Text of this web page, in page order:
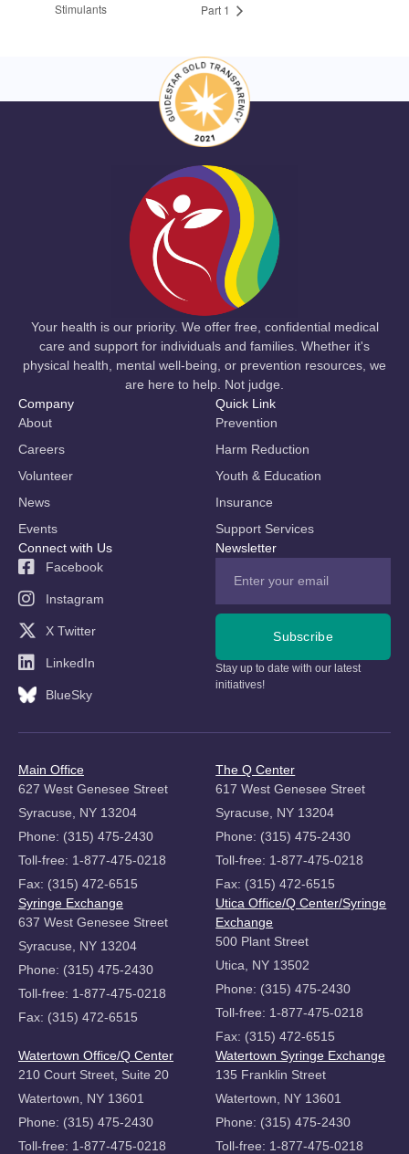
Stimulants
Part 1
Your health is our priority. We offer free, confidential medical
care and support for individuals and families. Whether it's
physical health, mental well-being, or prevention resources, we
are here to help. Not judge.
Company
About
Careers
Volunteer
News
Events
Quick Link
Prevention
Harm Reduction
Youth & Education
Insurance
Support Services
Connect with Us
Facebook
Instagram
X Twitter
LinkedIn
BlueSky
Newsletter
Subscribe
Stay up to date with our latest
initiatives!
Main Office
627 West Genesee Street
Syracuse, NY 13204
Phone: (315) 475-2430
Toll-free: 1-877-475-0218
Fax: (315) 472-6515
The Q Center
617 West Genesee Street
Syracuse, NY 13204
Phone: (315) 475-2430
Toll-free: 1-877-475-0218
Fax: (315) 472-6515
Syringe Exchange
637 West Genesee Street
Syracuse, NY 13204
Phone: (315) 475-2430
Toll-free: 1-877-475-0218
Fax: (315) 472-6515
Utica Office/Q Center/Syringe
Exchange
500 Plant Street
Utica, NY 13502
Phone: (315) 475-2430
Toll-free: 1-877-475-0218
Fax: (315) 472-6515
Watertown Office/Q Center
210 Court Street, Suite 20
Watertown, NY 13601
Phone: (315) 475-2430
Toll-free: 1-877-475-0218
Watertown Syringe Exchange
135 Franklin Street
Watertown, NY 13601
Phone: (315) 475-2430
Toll-free: 1-877-475-0218